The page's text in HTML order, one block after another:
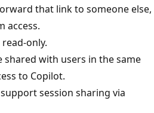
that link to someone else,
access.
only.
shared with users in the same
to Copilot.
session sharing via